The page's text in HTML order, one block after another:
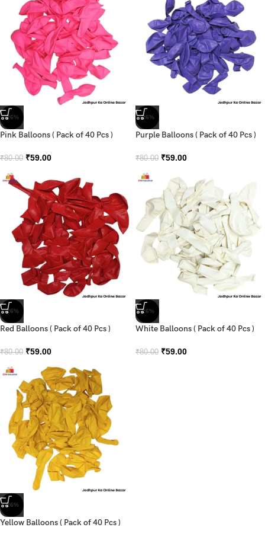
-26%
Pink Balloons ( Pack of 40 Pcs )
₹80.00 ₹59.00
-26%
Purple Balloons ( Pack of 40 Pcs )
₹80.00 ₹59.00
-26%
Red Balloons ( Pack of 40 Pcs )
₹80.00 ₹59.00
-26%
White Balloons ( Pack of 40 Pcs )
₹80.00 ₹59.00
-26%
Yellow Balloons ( Pack of 40 Pcs )